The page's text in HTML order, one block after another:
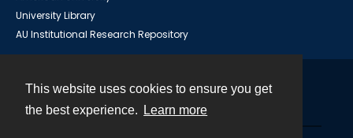
This website uses cookies to ensure you get
the best experience.
Learn more
University Library
AU Institutional Research Repository